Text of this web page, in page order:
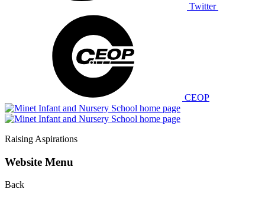
Twitter
CEOP
Raising Aspirations
Website Menu
Back